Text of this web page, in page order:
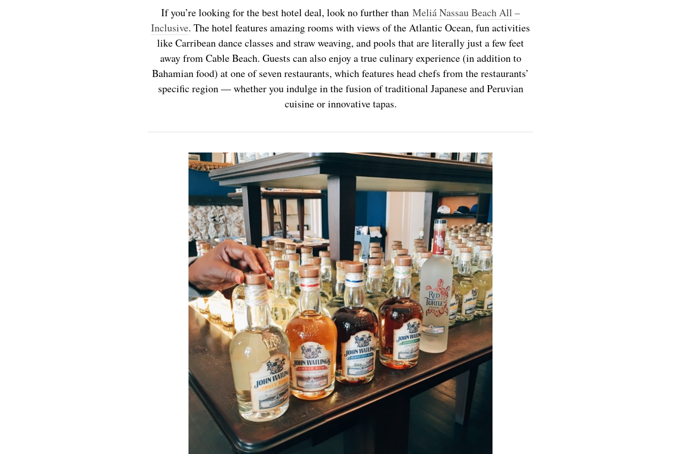
If you’re looking for the best hotel deal, look no further than Meliá Nassau Beach All –
Inclusive. The hotel features amazing rooms with views of the Atlantic Ocean, fun activities
like Carribean dance classes and straw weaving, and pools that are literally just a few feet
away from Cable Beach. Guests can also enjoy a true culinary experience (in addition to
Bahamian food) at one of seven restaurants, which features head chefs from the restaurants’
specific region — whether you indulge in the fusion of traditional Japanese and Peruvian
cuisine or innovative tapas.